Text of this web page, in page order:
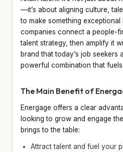
—it’s about aligning culture,
to make something exceptional
companies connect a people-
talent strategy, then amplify it
brand that today’s job seekers
powerful combination that
The Main Benefit of
Energage offers a clear
looking to grow and engage
brings to the table:
Attract talent and fuel your